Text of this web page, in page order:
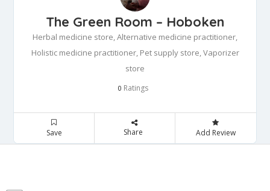
The Green Room – Hoboken
Herbal medicine store, Alternative medicine practitioner,
Holistic medicine practitioner, Pet supply store, Vaporizer
store
0 Ratings
Save Share Add Review